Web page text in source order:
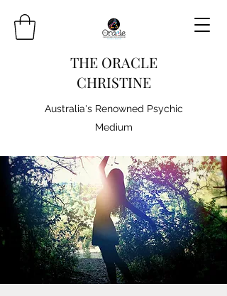
THE ORACLE
CHRISTINE
Australia's Renowned Psychic
Medium